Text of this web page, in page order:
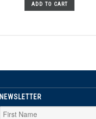
ADD TO CART
NEWSLETTER